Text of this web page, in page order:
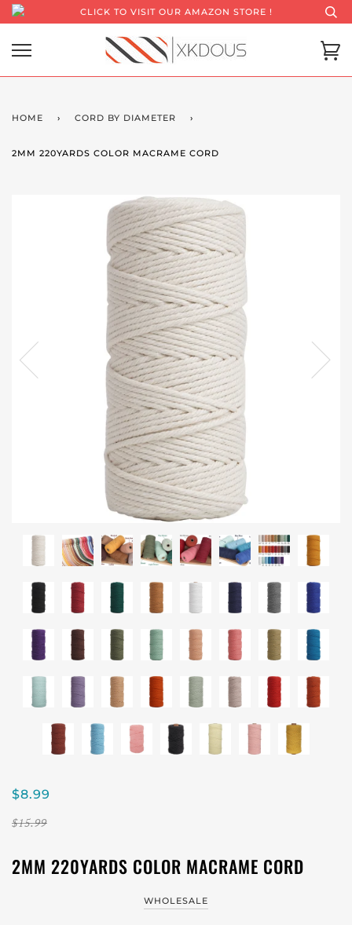
CLICK TO VISIT OUR AMAZON STORE !
HOME › CORD BY DIAMETER ›
2MM 220YARDS COLOR MACRAME CORD
$8.99
$15.99
2MM 220YARDS COLOR MACRAME CORD
WHOLESALE